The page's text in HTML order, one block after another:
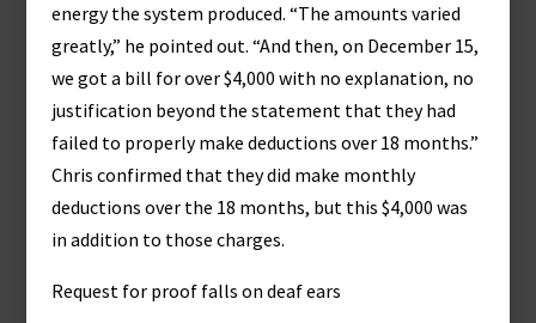
energy the system produced. “The amounts varied
greatly,” he pointed out. “And then, on December 15,
we got a bill for over $4,000 with no explanation, no
justification beyond the statement that they had
failed to properly make deductions over 18 months.”
Chris confirmed that they did make monthly
deductions over the 18 months, but this $4,000 was
in addition to those charges.
Request for proof falls on deaf ears